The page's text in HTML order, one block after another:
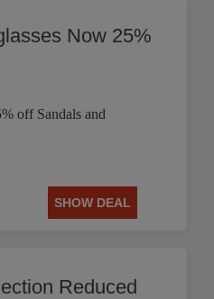
Now 25%
off Sandals and
SHOW DEAL
Reduced